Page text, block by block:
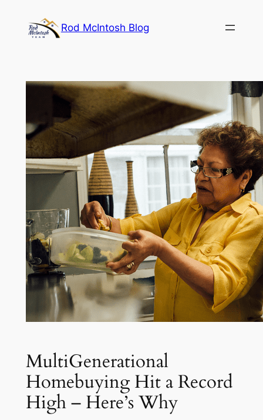
Rod McIntosh Blog
MultiGenerational
Homebuying Hit a Record
High – Here’s Why